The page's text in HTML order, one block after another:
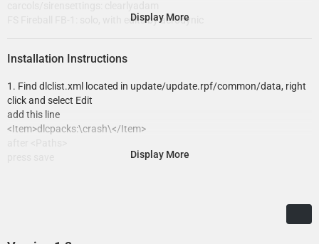
FS Fireball FB-1: solo, with edits by aerodynic
Motorola antennas: Cj24
Display More
Installation Instructions
1. Find dlclist.xml located in update/update.rpf/common/data, right
click and select Edit
add this line
<Item>dlcpacks:\crash\</Item>
Display More